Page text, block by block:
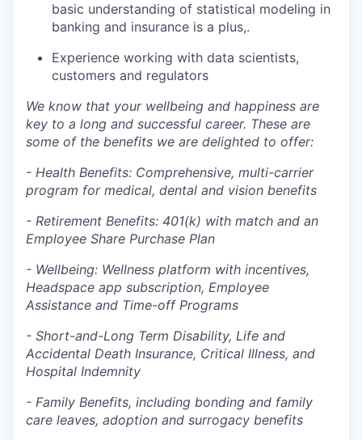
basic understanding of statistical modeling in
banking and insurance is a plus,.
Experience working with data scientists,
customers and regulators
We know that your wellbeing and happiness are
key to a long and successful career. These are
some of the benefits we are delighted to offer:
- Health Benefits: Comprehensive, multi-carrier
program for medical, dental and vision benefits
- Retirement Benefits: 401(k) with match and an
Employee Share Purchase Plan
- Wellbeing: Wellness platform with incentives,
Headspace app subscription, Employee
Assistance and Time-off Programs
- Short-and-Long Term Disability, Life and
Accidental Death Insurance, Critical Illness, and
Hospital Indemnity
- Family Benefits, including bonding and family
care leaves, adoption and surrogacy benefits